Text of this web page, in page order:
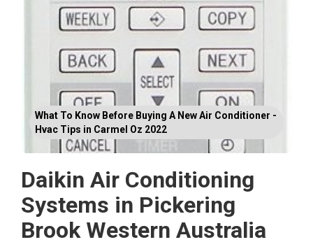
What To Know Before Buying A New Air Conditioner -
Hvac Tips in Carmel Oz 2022
Daikin Air Conditioning
Systems in Pickering
Brook Western Australia